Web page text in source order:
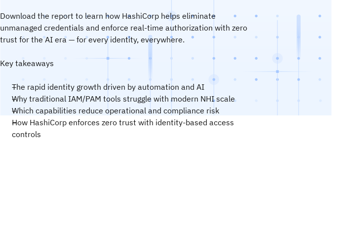
Download the report to learn how HashiCorp helps eliminate
unmanaged credentials and enforce real-time authorization with zero
trust for the AI era — for every identity, everywhere.
Key takeaways
The rapid identity growth driven by automation and AI
Why traditional IAM/PAM tools struggle with modern NHI scale
Which capabilities reduce operational and compliance risk
How HashiCorp enforces zero trust with identity-based access
controls